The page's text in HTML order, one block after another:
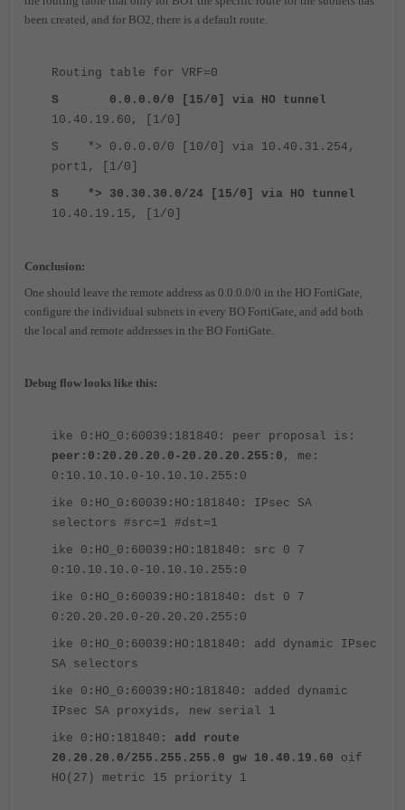
been created, and for BO2, there is a default route.
Routing table for VRF=0
S 0.0.0.0/0 [15/0] via HO tunnel
10.40.19.60, [1/0]
S *> 0.0.0.0/0 [10/0] via 10.40.31.254,
port1, [1/0]
S *> 30.30.30.0/24 [15/0] via HO tunnel
10.40.19.15, [1/0]
Conclusion:
One should leave the remote address as 0.0.0.0/0 in the HO FortiGate,
configure the individual subnets in every BO FortiGate, and add both
the local and remote addresses in the BO FortiGate.
Debug flow looks like this:
ike 0:HO_0:60039:181840: peer proposal is:
peer:0:20.20.20.0-20.20.20.255:0 , me:
0:10.10.10.0-10.10.10.255:0
ike 0:HO_0:60039:HO:181840: IPsec SA
selectors #src=1 #dst=1
ike 0:HO_0:60039:HO:181840: src 0 7
0:10.10.10.0-10.10.10.255:0
ike 0:HO_0:60039:HO:181840: dst 0 7
0:20.20.20.0-20.20.20.255:0
ike 0:HO_0:60039:HO:181840: add dynamic IPsec
SA selectors
ike 0:HO_0:60039:HO:181840: added dynamic
IPsec SA proxyids, new serial 1
ike 0:HO:181840: add route
20.20.20.0/255.255.255.0 gw 10.40.19.60 oif
HO(27) metric 15 priority 1